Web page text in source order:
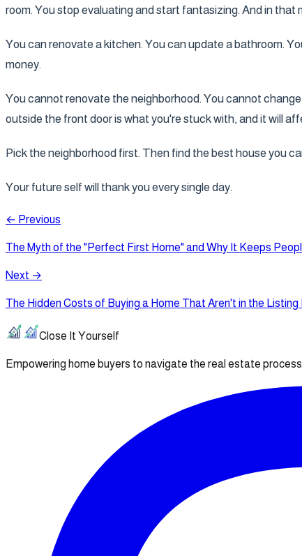
room. You stop evaluating and start fantasizing. And in
You can renovate a kitchen. You can update a bathroom.
money.
You cannot renovate the neighborhood. You cannot
outside the front door is what you're stuck with, and it will
Pick the neighborhood first. Then find the best house you
Your future self will thank you every single day.
← Previous
The Myth of the "Perfect First Home" and Why It Keeps
Next →
The Hidden Costs of Buying a Home That Aren't in the Listing
Close It Yourself
Empowering home buyers to navigate the real estate